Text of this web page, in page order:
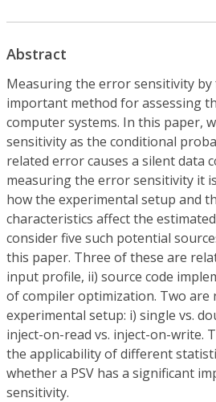
Abstract
Measuring the error sensitivity
important method for assessing
computer systems. In this paper,
sensitivity as the conditional
related error causes a silent data
measuring the error sensitivity it
how the experimental setup and
characteristics affect the
consider five such potential
this paper. Three of these are
input profile, ii) source code
of compiler optimization. Two are
experimental setup: i) single vs.
inject-on-read vs. inject-on-write.
the applicability of different
whether a PSV has a significant
sensitivity.